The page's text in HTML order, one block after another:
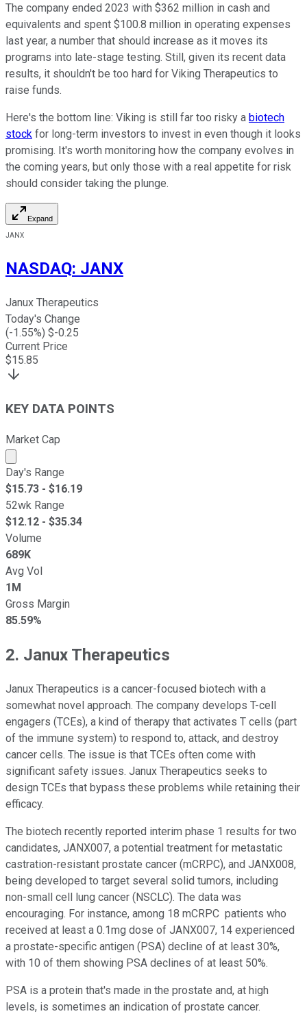
The company ended 2023 with $362 million in cash and
equivalents and spent $100.8 million in operating expenses
last year, a number that should increase as it moves its
programs into late-stage testing. Still, given its recent data
results, it shouldn't be too hard for Viking Therapeutics to
raise funds.
Here's the bottom line: Viking is still far too risky a biotech
stock for long-term investors to invest in even though it looks
promising. It's worth monitoring how the company evolves in
the coming years, but only those with a real appetite for risk
should consider taking the plunge.
Expand
JANX
NASDAQ: JANX
Janux Therapeutics
Today's Change
(-1.55%) $-0.25
Current Price
$15.85
KEY DATA POINTS
Market Cap
Market cap calculated using publicly traded shares
Day's Range
$15.73 - $16.19
52wk Range
$12.12 - $35.34
Volume
689K
Avg Vol
1M
Gross Margin
85.59%
2. Janux Therapeutics
Janux Therapeutics is a cancer-focused biotech with a
somewhat novel approach. The company develops T-cell
engagers (TCEs), a kind of therapy that activates T cells (part
of the immune system) to respond to, attack, and destroy
cancer cells. The issue is that TCEs often come with
significant safety issues. Janux Therapeutics seeks to
design TCEs that bypass these problems while retaining their
efficacy.
The biotech recently reported interim phase 1 results for two
candidates, JANX007, a potential treatment for metastatic
castration-resistant prostate cancer (mCRPC), and JANX008,
being developed to target several solid tumors, including
non-small cell lung cancer (NSCLC). The data was
encouraging. For instance, among 18 mCRPC patients who
received at least a 0.1mg dose of JANX007, 14 experienced
a prostate-specific antigen (PSA) decline of at least 30%,
with 10 of them showing PSA declines of at least 50%.
PSA is a protein that's made in the prostate and, at high
levels, is sometimes an indication of prostate cancer.